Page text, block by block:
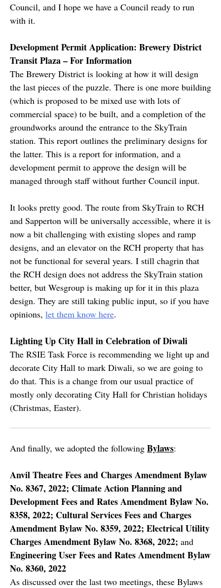
Council, and I hope we have a Council ready to run
with it.
Development Permit Application: Brewery District
Transit Plaza – For Information
The Brewery District is looking at how it will design
the last pieces of the puzzle. There is one more building
(which is proposed to be mixed use with lots of
commercial space) to be built, and a completion of the
groundworks around the entrance to the SkyTrain
station. This report outlines the preliminary designs for
the latter. This is a report for information, and a
development permit to approve the design will be
managed through staff without further Council input.
It looks pretty good. The route from SkyTrain to RCH
and Sapperton will be universally accessible, where it is
now a bit challenging with existing slopes and ramp
designs, and an elevator on the RCH property that has
not be functional for several years. I still chagrin that
the RCH design does not address the SkyTrain station
better, but Wesgroup is making up for it in this plaza
design. They are still taking public input, so if you have
opinions, let them know here.
Lighting Up City Hall in Celebration of Diwali
The RSIE Task Force is recommending we light up and
decorate City Hall to mark Diwali, so we are going to
do that. This is a change from our usual practice of
mostly only decorating City Hall for Christian holidays
(Christmas, Easter).
And finally, we adopted the following Bylaws:
Anvil Theatre Fees and Charges Amendment Bylaw
No. 8367, 2022; Climate Action Planning and
Development Fees and Rates Amendment Bylaw No.
8358, 2022; Cultural Services Fees and Charges
Amendment Bylaw No. 8359, 2022; Electrical Utility
Charges Amendment Bylaw No. 8368, 2022; and
Engineering User Fees and Rates Amendment Bylaw
No. 8360, 2022
As discussed over the last two meetings, these Bylaws